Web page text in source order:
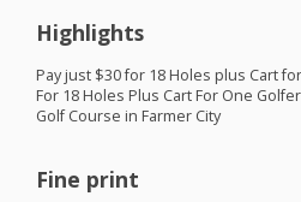
Highlights
Pay just $30 for 18 Holes plus Cart
For 18 Holes Plus Cart For One
Golf Course in Farmer City
Fine print